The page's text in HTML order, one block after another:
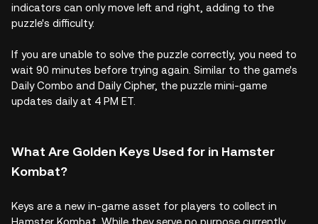
indicators can only move left and right, adding to the
puzzle's difficulty.
If you are unable to solve the puzzle correctly, you need to
wait 90 minutes before trying again. Similar to the game's
Daily Combo and Daily Cipher, the puzzle mini-game
updates daily at 4 PM ET.
What Are Golden Keys Used for in Hamster
Kombat?
Keys are a new in-game asset for players to collect in
Hamster Kombat. While they serve no purpose currently,